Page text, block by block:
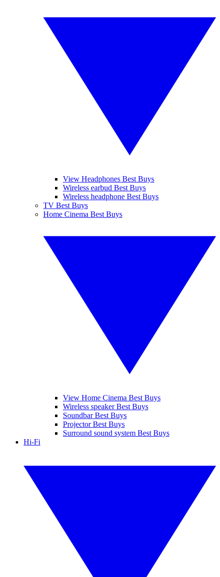
View Headphones Best Buys
Wireless earbud Best Buys
Wireless headphone Best Buys
TV Best Buys
Home Cinema Best Buys
View Home Cinema Best Buys
Wireless speaker Best Buys
Soundbar Best Buys
Projector Best Buys
Surround sound system Best Buys
Hi-Fi